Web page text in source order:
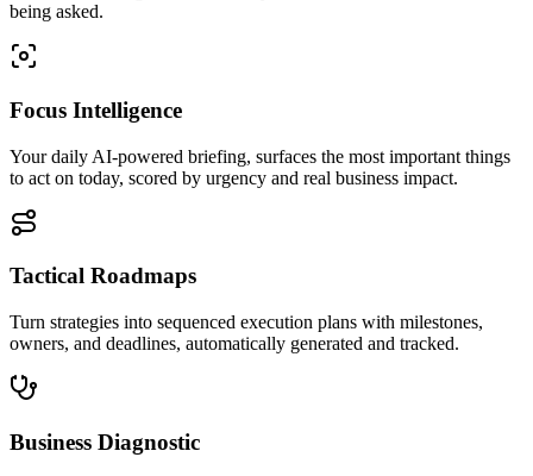
being asked.
Focus Intelligence
Your daily AI-powered briefing, surfaces the most important things
to act on today, scored by urgency and real business impact.
Tactical Roadmaps
Turn strategies into sequenced execution plans with milestones,
owners, and deadlines, automatically generated and tracked.
Business Diagnostic